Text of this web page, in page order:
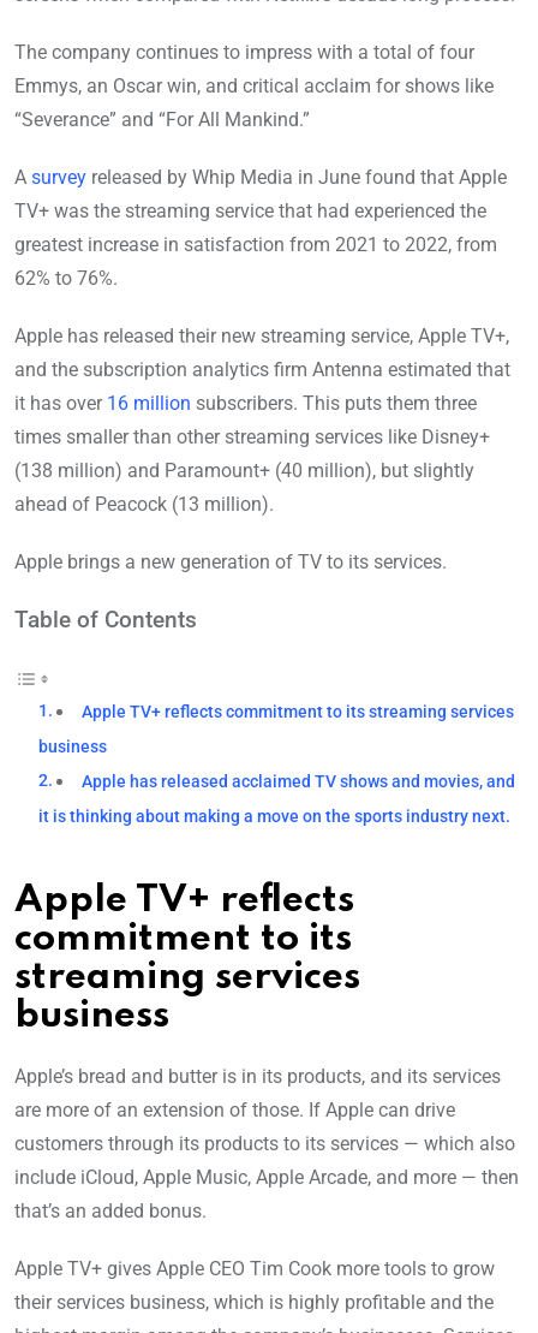
The company continues to impress with a total of four
Emmys, an Oscar win, and critical acclaim for shows like
“Severance” and “For All Mankind.”
A survey released by Whip Media in June found that Apple
TV+ was the streaming service that had experienced the
greatest increase in satisfaction from 2021 to 2022, from
62% to 76%.
Apple has released their new streaming service, Apple TV+,
and the subscription analytics firm Antenna estimated that
it has over 16 million subscribers. This puts them three
times smaller than other streaming services like Disney+
(138 million) and Paramount+ (40 million), but slightly
ahead of Peacock (13 million).
Apple brings a new generation of TV to its services.
Table of Contents
Apple TV+ reflects commitment to its streaming services
business
Apple has released acclaimed TV shows and movies, and
it is thinking about making a move on the sports industry next.
Apple TV+ reflects
commitment to its
streaming services
business
Apple’s bread and butter is in its products, and its services
are more of an extension of those. If Apple can drive
customers through its products to its services — which also
include iCloud, Apple Music, Apple Arcade, and more — then
that’s an added bonus.
Apple TV+ gives Apple CEO Tim Cook more tools to grow
their services business, which is highly profitable and the